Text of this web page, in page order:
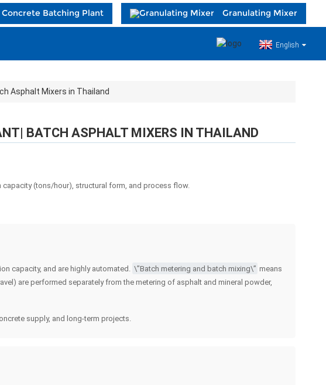
Concrete Batching Plant Granulating Mixer
English
Asphalt Mixers in Thailand
BATCH ASPHALT MIXERS IN THAILAND
(tons/hour), structural form, and process flow.
capacity, and are highly automated. \”Batch metering and batch mixing\” means
are performed separately from the metering of asphalt and mineral powder,
supply, and long-term projects.